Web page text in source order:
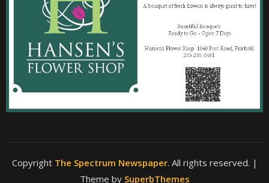
Copyright The Spectrum Newspaper. All rights reserved. |
Theme by SuperbThemes